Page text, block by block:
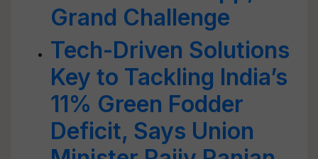
Grand Challenge
Tech-Driven Solutions
Key to Tackling India’s
11% Green Fodder
Deficit, Says Union